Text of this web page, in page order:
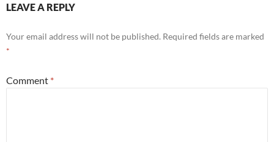
LEAVE A REPLY
Your email address will not be published. Required fields are marked
*
Comment *